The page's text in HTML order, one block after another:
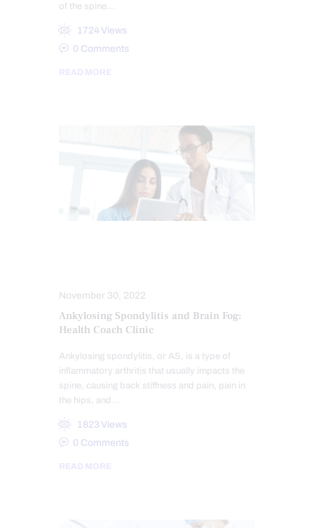
of the spine…
1724 Views
0 Comments
READ MORE
November 30, 2022
Ankylosing Spondylitis and Brain Fog:
Health Coach Clinic
Ankylosing spondylitis, or AS, is a type of
inflammatory arthritis that usually impacts the
spine, causing back stiffness and pain, pain in
the hips, and…
1823 Views
0 Comments
READ MORE